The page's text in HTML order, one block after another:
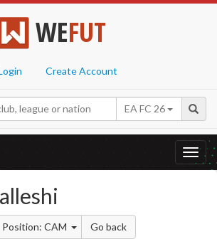
WEFUT
Create Account
EA FC 26
Position: CAM Go back